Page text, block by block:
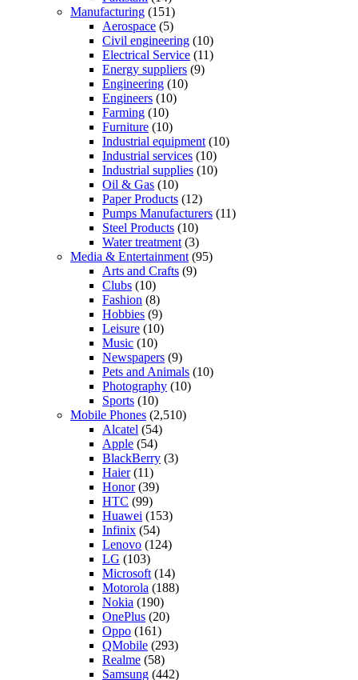
Manufacturing (151)
Aerospace (5)
Civil engineering (10)
Electrical Service (11)
Energy suppliers (9)
Engineering (10)
Engineers (10)
Farming (10)
Furniture (10)
Industrial equipment (10)
Industrial services (10)
Industrial supplies (10)
Oil & Gas (10)
Paper Products (12)
Pumps Manufacturers (11)
Steel Products (10)
Water treatment (3)
Media & Entertainment (95)
Arts and Crafts (9)
Clubs (10)
Fashion (8)
Hobbies (9)
Leisure (10)
Music (10)
Newspapers (9)
Pets and Animals (10)
Photography (10)
Sports (10)
Mobile Phones (2,510)
Alcatel (54)
Apple (54)
BlackBerry (3)
Haier(11)
Honor(39)
HTC (99)
Huawei (153)
Infinix (54)
Lenovo (124)
LG (103)
Microsoft (14)
Motorola (188)
Nokia (190)
OnePlus (20)
Oppo (161)
QMobile (293)
Realme (58)
Samsung (442)